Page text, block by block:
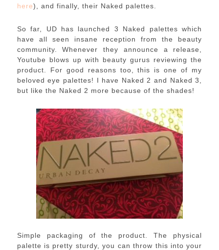
here), and finally, their Naked palettes.
So far, UD has launched 3 Naked palettes which
have all seen insane reception from the beauty
community. Whenever they announce a release,
Youtube blows up with beauty gurus reviewing the
product. For good reasons too, this is one of my
beloved eye palettes! I have Naked 2 and Naked 3,
but like the Naked 2 more because of the shades!
Simple packaging of the product. The physical
palette is pretty sturdy, you can throw this into your